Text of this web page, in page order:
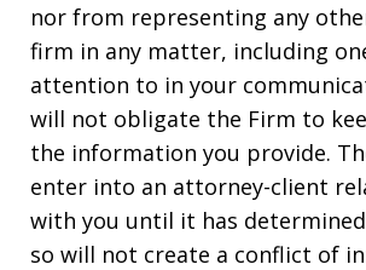
nor from representing any
firm in any matter, including
attention to in your
will not obligate the Firm to
the information you provide.
enter into an attorney-client
with you until it has
so will not create a conflict of